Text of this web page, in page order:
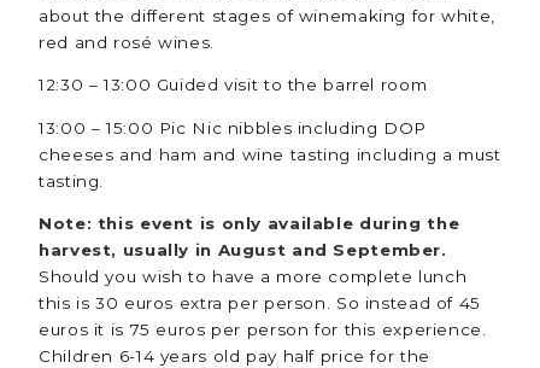
about the different stages of winemaking for white,
red and rosé wines.
12:30 – 13:00 Guided visit to the barrel room
13:00 – 15:00 Pic Nic nibbles including DOP
cheeses and ham and wine tasting including a must
tasting.
Note: this event is only available during the
harvest, usually in August and September.
Should you wish to have a more complete lunch
this is 30 euros extra per person. So instead of 45
euros it is 75 euros per person for this experience.
Children 6-14 years old pay half price for the